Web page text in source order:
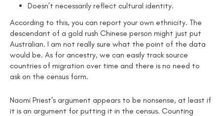
Doesn’t necessarily reflect cultural identity.
According to this, you can report your own ethnicity. The
descendant of a gold rush Chinese person might just put
Australian. I am not really sure what the point of the data
would be. As for ancestry, we can easily track source
countries of migration over time and there is no need to
ask on the census form.
Naomi Priest's argument appears to be nonsense, at least if
it is an argument for putting it in the census. Counting